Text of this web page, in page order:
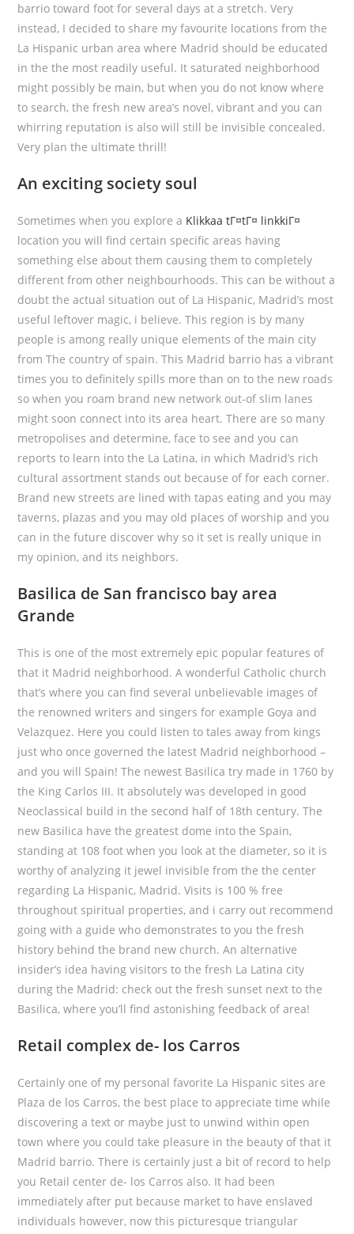
barrio toward foot for several days at a stretch. Very
instead, I decided to share my favourite locations from the
La Hispanic urban area where Madrid should be educated
in the the most readily useful. It saturated neighborhood
might possibly be main, but when you do not know where
to search, the fresh new area’s novel, vibrant and you can
whirring reputation is also will still be invisible concealed.
Very plan the ultimate thrill!
An exciting society soul
Sometimes when you explore a Klikkaa tГ¤tГ¤ linkkiГ¤
location you will find certain specific areas having
something else about them causing them to completely
different from other neighbourhoods. This can be without a
doubt the actual situation out of La Hispanic, Madrid’s most
useful leftover magic, i believe. This region is by many
people is among really unique elements of the main city
from The country of spain. This Madrid barrio has a vibrant
times you to definitely spills more than on to the new roads
so when you roam brand new network out-of slim lanes
might soon connect into its area heart. There are so many
metropolises and determine, face to see and you can
reports to learn into the La Latina, in which Madrid’s rich
cultural assortment stands out because of for each corner.
Brand new streets are lined with tapas eating and you may
taverns, plazas and you may old places of worship and you
can in the future discover why so it set is really unique in
my opinion, and its neighbors.
Basilica de San francisco bay area
Grande
This is one of the most extremely epic popular features of
that it Madrid neighborhood. A wonderful Catholic church
that’s where you can find several unbelievable images of
the renowned writers and singers for example Goya and
Velazquez. Here you could listen to tales away from kings
just who once governed the latest Madrid neighborhood –
and you will Spain! The newest Basilica try made in 1760 by
the King Carlos III. It absolutely was developed in good
Neoclassical build in the second half of 18th century. The
new Basilica have the greatest dome into the Spain,
standing at 108 foot when you look at the diameter, so it is
worthy of analyzing it jewel invisible from the the center
regarding La Hispanic, Madrid. Visits is 100 % free
throughout spiritual properties, and i carry out recommend
going with a guide who demonstrates to you the fresh
history behind the brand new church. An alternative
insider’s idea having visitors to the fresh La Latina city
during the Madrid: check out the fresh sunset next to the
Basilica, where you’ll find astonishing feedback of area!
Retail complex de- los Carros
Certainly one of my personal favorite La Hispanic sites are
Plaza de los Carros, the best place to appreciate time while
discovering a text or maybe just to unwind within open
town where you could take pleasure in the beauty of that it
Madrid barrio. There is certainly just a bit of record to help
you Retail center de- los Carros also. It had been
immediately after put because market to have enslaved
individuals however, now this picturesque triangular